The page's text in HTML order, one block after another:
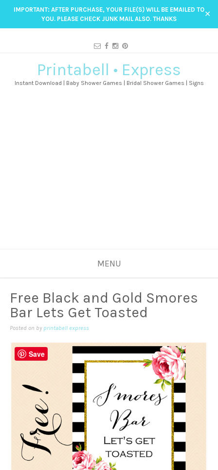
IMPORTANT: AFTER PURCHASE, YOUR FILE(S) WILL BE EMAILED TO
YOU. PLEASE CHECK JUNK MAIL ALSO. THANKS
✕
Printabell • Express
Instant Download | Baby Shower Games | Bridal Shower Games | Signs
MENU
Free Black and Gold Smores
Bar Lets Get Toasted
Posted on by printabell express
Save